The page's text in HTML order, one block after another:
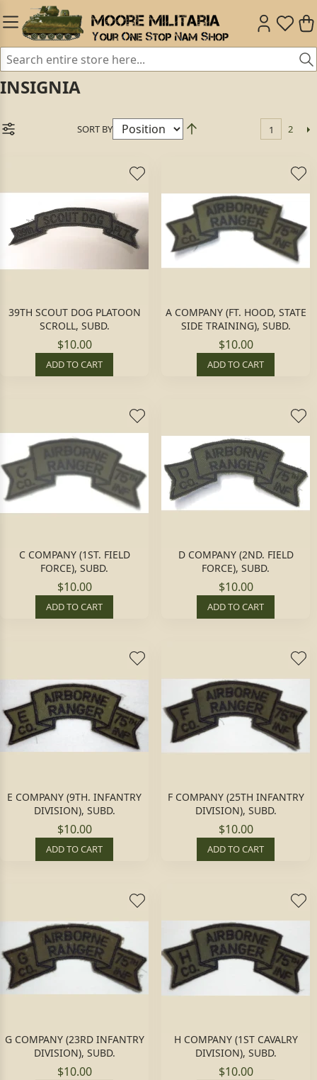
INSIGNIA
SORT BY 1 2
39TH SCOUT DOG PLATOON
SCROLL, SUBD.
$10.00
ADD TO CART
A COMPANY (FT. HOOD, STATE
SIDE TRAINING), SUBD.
$10.00
ADD TO CART
C COMPANY (1ST. FIELD
FORCE), SUBD.
$10.00
ADD TO CART
D COMPANY (2ND. FIELD
FORCE), SUBD.
$10.00
ADD TO CART
E COMPANY (9TH. INFANTRY
DIVISION), SUBD.
$10.00
ADD TO CART
F COMPANY (25TH INFANTRY
DIVISION), SUBD.
$10.00
ADD TO CART
G COMPANY (23RD INFANTRY
DIVISION), SUBD.
$10.00
H COMPANY (1ST CAVALRY
DIVISION), SUBD.
$10.00